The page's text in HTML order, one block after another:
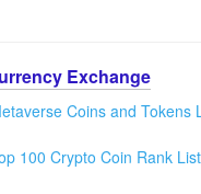
Exchange
Coins and Tokens
100 Crypto Coin Rank List